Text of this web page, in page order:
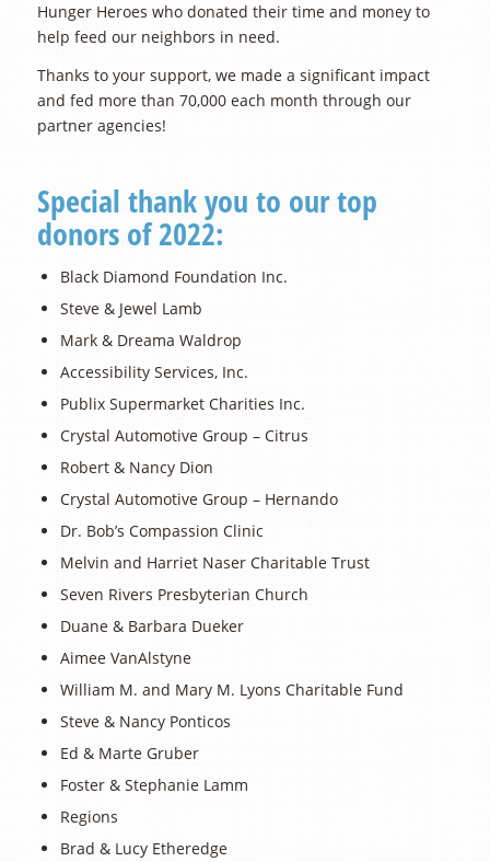
Hunger Heroes who donated their time and money to
help feed our neighbors in need.
Thanks to your support, we made a significant impact
and fed more than 70,000 each month through our
partner agencies!
Special thank you to our top
donors of 2022:
Black Diamond Foundation Inc.
Steve & Jewel Lamb
Mark & Dreama Waldrop
Accessibility Services, Inc.
Publix Supermarket Charities Inc.
Crystal Automotive Group – Citrus
Robert & Nancy Dion
Crystal Automotive Group – Hernando
Dr. Bob’s Compassion Clinic
Melvin and Harriet Naser Charitable Trust
Seven Rivers Presbyterian Church
Duane & Barbara Dueker
Aimee VanAlstyne
William M. and Mary M. Lyons Charitable Fund
Steve & Nancy Ponticos
Ed & Marte Gruber
Foster & Stephanie Lamm
Regions
Brad & Lucy Etheredge